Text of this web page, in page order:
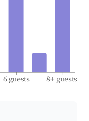
6 guests 8+ guests